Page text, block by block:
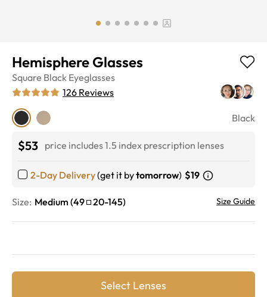
Hemisphere Glasses
Square Black Eyeglasses
126 Reviews
Black
$53 price includes 1.5 index prescription lenses
2-Day Delivery(get it bytomorrow) $19
Size: Medium (49 20-145) Size Guide
Select Lenses